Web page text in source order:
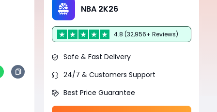
NBA 2K26
4.8 (32,956+ Reviews)
Safe & Fast Delivery
24/7 & Customers Support
Best Price Guarantee